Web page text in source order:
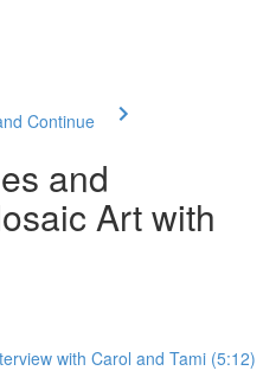
Continue
and
Art with
with Carol and Tami (5:12)